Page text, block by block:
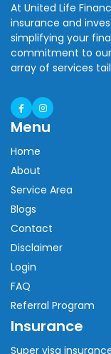
At United Life
insurance and
simplifying your
commitment to our
array of services
Menu
Home
About
Service Area
Blogs
Contact
Disclaimer
Login
FAQ
Referral Program
Insurance
Super visa